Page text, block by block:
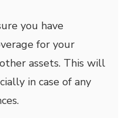
you have
for your
assets. This will
in case of any